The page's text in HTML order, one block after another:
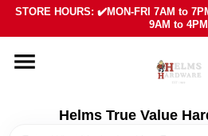
Skip
content
STORE HOURS: ✔️MON-FRI 7AM to
9AM to 4PM
Helms True Value
HOME
DEPARTMENTS